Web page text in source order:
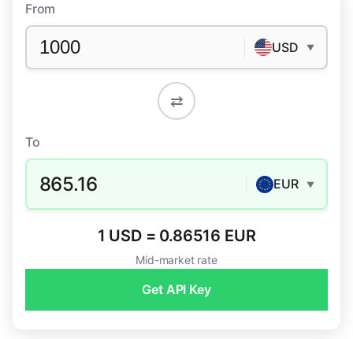
From
USD ▼
⇄
To
865.16 EUR ▼
1 USD = 0.86516 EUR
Mid-market rate
Get API Key